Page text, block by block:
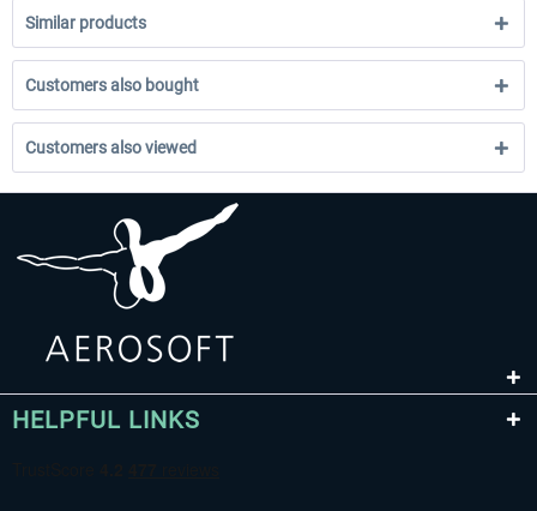
Similar products
Customers also bought
Customers also viewed
HELPFUL LINKS